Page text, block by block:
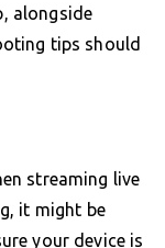
alongside
tips should
streaming live
it might be
your device is